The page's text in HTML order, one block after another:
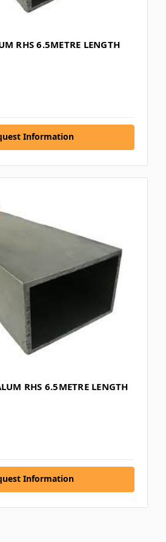
RHS 6.5METRE LENGTH
Information
RHS 6.5METRE LENGTH
Information